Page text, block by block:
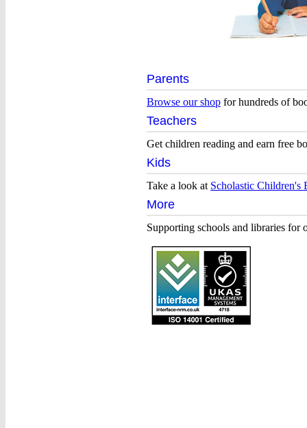
Parents
Browse our shop for hundreds of
Teachers
Get children reading and earn free
Kids
Take a look at Scholastic Children's
More
Supporting schools and libraries for